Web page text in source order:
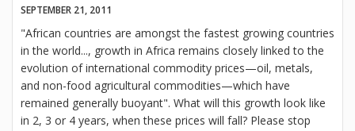
SEPTEMBER 21, 2011
"African countries are amongst the fastest growing countries
in the world..., growth in Africa remains closely linked to the
evolution of international commodity prices—oil, metals,
and non-food agricultural commodities—which have
remained generally buoyant". What will this growth look like
in 2, 3 or 4 years, when these prices will fall? Please stop